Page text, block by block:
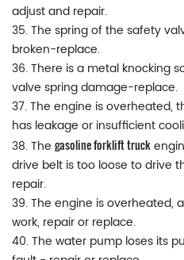
adjust and repair.
35. The spring of the safety
broken-replace.
36. There is a metal knocking
valve spring damage-replace.
37. The engine is overheated,
has leakage or insufficient
38. The gasoline forklift truck
drive belt is too loose to drive
repair.
39. The engine is overheated,
work, repair or replace.
40. The water pump loses its